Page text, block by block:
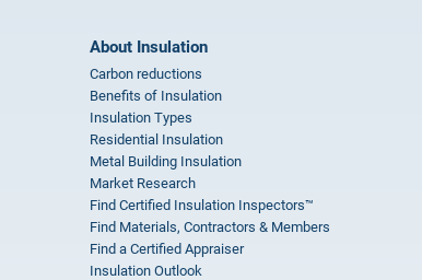
About Insulation
Carbon reductions
Benefits of Insulation
Insulation Types
Residential Insulation
Metal Building Insulation
Market Research
Find Certified Insulation Inspectors™
Find Materials, Contractors & Members
Find a Certified Appraiser
Insulation Outlook